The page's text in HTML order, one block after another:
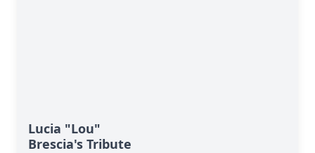
Lucia "Lou"
Brescia's Tribute